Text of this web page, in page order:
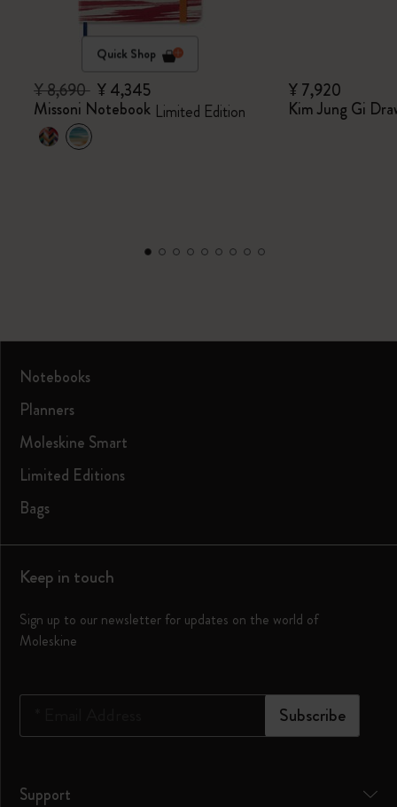
Quick Shop
¥ 8,690 ¥ 4,345
Missoni Notebook Limited Edition
¥ 7,920
Kim Jung Gi
Notebooks
Planners
Moleskine Smart
Limited Editions
Bags
Keep in touch
Sign up to our newsletter for updates on the world of
Moleskine
Subscribe
Support